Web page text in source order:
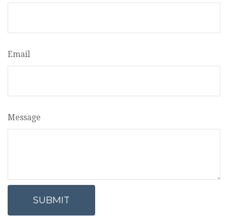
Email
Message